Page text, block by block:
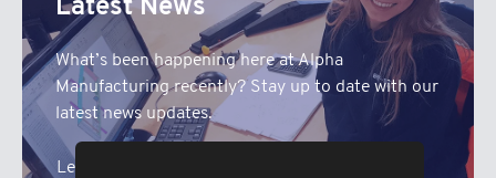
Latest News
What’s been happening here at Alpha
Manufacturing recently? Stay up to date with our
latest news updates.
Learn More